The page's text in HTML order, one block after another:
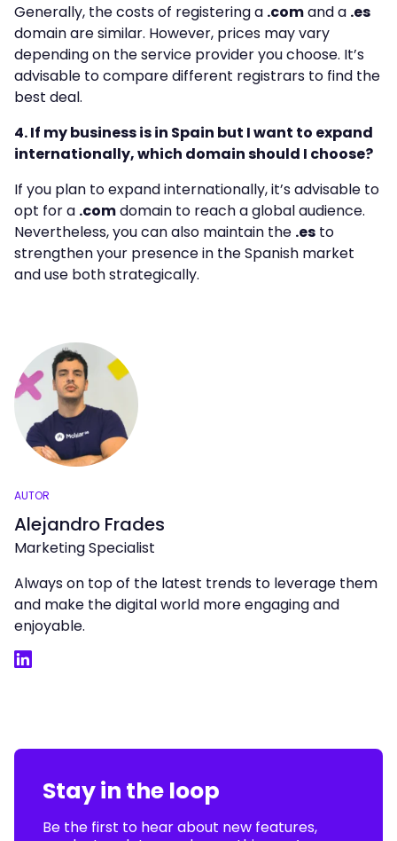
Generally, the costs of registering a .comand a .es
domain are similar. However, prices may vary
depending on the service provider you choose. It’s
advisable to compare different registrars to find the
best deal.
4. If my business is in Spain but I want to expand
internationally, which domain should I choose?
If you plan to expand internationally, it’s advisable to
opt for a .comdomain to reach a global audience.
Nevertheless, you can also maintain the .es to
strengthen your presence in the Spanish market
and use both strategically.
AUTOR
Alejandro Frades
Marketing Specialist
Always on top of the latest trends to leverage them
and make the digital world more engaging and
enjoyable.
Stay in the loop
Be the first to hear about new features,